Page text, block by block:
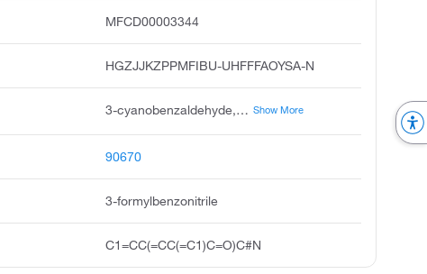
MFCD00003344
HGZJJKZPPMFIBU-UHFFFAOYSA-N
3-cyanobenzaldehyde, m-cyanobenzaldehyde, benzonitrile, 3-formyl, m-formylbenzonitrile, m-cyanobenazldehyde, 3-cyano benzaldehyde, 3-formyl-benzonitrile, 3-formylbenzenecarbonitrile, 3cyano-benzaldehyde, m-cyano benzaldehyde Show More
90670
3-formylbenzonitrile
C1=CC(=CC(=C1)C=O)C#N